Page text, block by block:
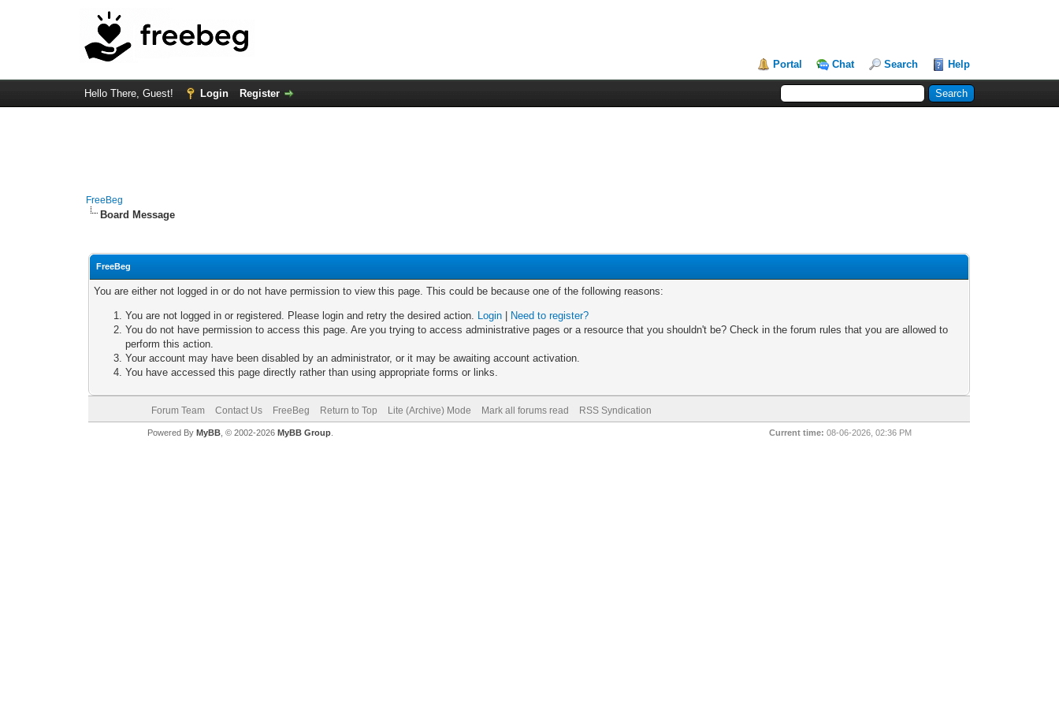
Portal Chat Search Help
Hello There, Guest! Login Register
FreeBeg
Board Message
FreeBeg
You are either not logged in or do not have permission to view this page. This could be because one of the following reasons:
You are not logged in or registered. Please login and retry the desired action. Login
Need to register?
You do not have permission to access this page. Are you trying to access administrative pages or a resource that you shouldn't be? Check in the forum rules that you are allowed to
perform this action.
Your account may have been disabled by an administrator, or it may be awaiting account activation.
You have accessed this page directly rather than using appropriate forms or links.
Forum Team Contact Us FreeBeg Return to Top Lite (Archive) Mode Mark all forums read RSS Syndication
Current time: 08-06-2026, 02:36 PM
Powered By MyBB, © 2002-2026 MyBB Group.